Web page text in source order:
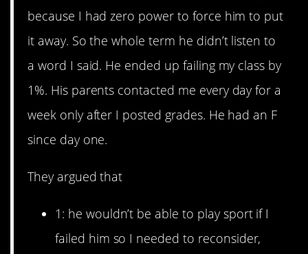
because I had zero power to force him to put
it away. So the whole term he didn’t listen to
a word I said. He ended up failing my class by
1%. His parents contacted me every day for a
week only after I posted grades. He had an F
since day one.
They argued that
1: he wouldn’t be able to play sport if I
failed him so I needed to reconsider,